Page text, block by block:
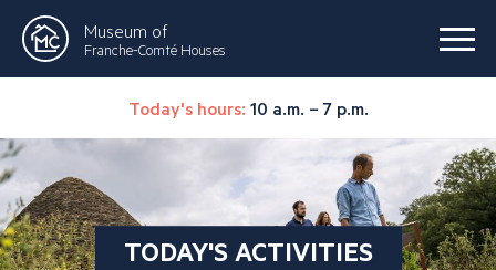
Museum of
Franche-Comté Houses
Today's hours: 10 a.m. – 7 p.m.
TODAY'S ACTIVITIES